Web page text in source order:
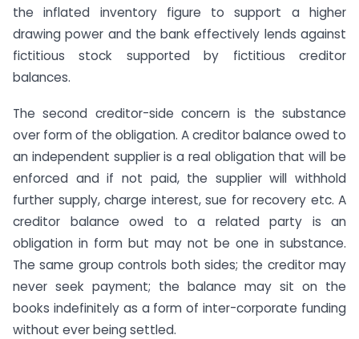
the inflated inventory figure to support a higher
drawing power and the bank effectively lends against
fictitious stock supported by fictitious creditor
balances.
The second creditor-side concern is the substance
over form of the obligation. A creditor balance owed to
an independent supplier is a real obligation that will be
enforced and if not paid, the supplier will withhold
further supply, charge interest, sue for recovery etc. A
creditor balance owed to a related party is an
obligation in form but may not be one in substance.
The same group controls both sides; the creditor may
never seek payment; the balance may sit on the
books indefinitely as a form of inter-corporate funding
without ever being settled.